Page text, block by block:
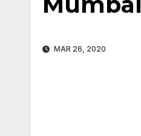
MAR 26, 2020